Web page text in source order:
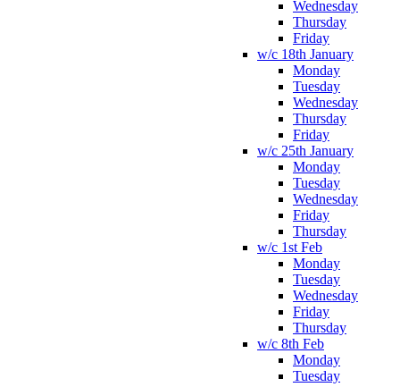
Wednesday
Thursday
Friday
w/c 18th January
Monday
Tuesday
Wednesday
Thursday
Friday
w/c 25th January
Monday
Tuesday
Wednesday
Friday
Thursday
w/c 1st Feb
Monday
Tuesday
Wednesday
Friday
Thursday
w/c 8th Feb
Monday
Tuesday